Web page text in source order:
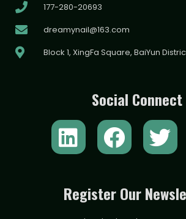
177-280-20693
dreamynail@163.com
Block 1, XingFa Square, BaiYun
Social Connect
L
i
k
F
a
e
T
w
t
Register Our